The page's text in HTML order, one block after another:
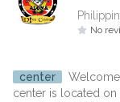
No
center
center is located on